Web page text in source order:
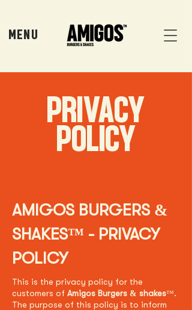
MENU
PRIVACY
POLICY
AMIGOS BURGERS &
SHAKES™ - PRIVACY
POLICY
This is the privacy policy for the
customers of Amigos Burgers & shakes™.
The purpose of this policy is to inform